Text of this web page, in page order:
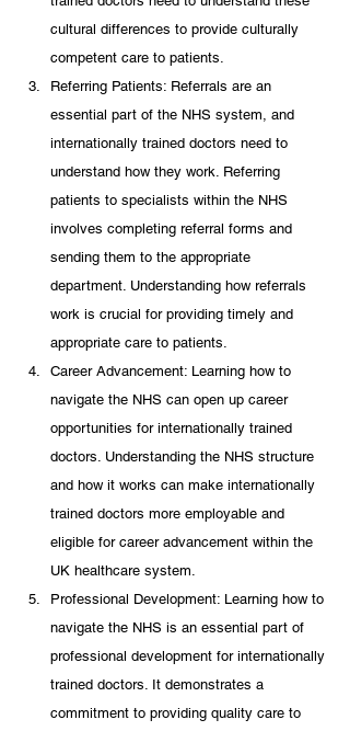
cultural differences to provide culturally
competent care to patients.
Referring Patients: Referrals are an
essential part of the NHS system, and
internationally trained doctors need to
understand how they work. Referring
patients to specialists within the NHS
involves completing referral forms and
sending them to the appropriate
department. Understanding how referrals
work is crucial for providing timely and
appropriate care to patients.
Career Advancement: Learning how to
navigate the NHS can open up career
opportunities for internationally trained
doctors. Understanding the NHS structure
and how it works can make internationally
trained doctors more employable and
eligible for career advancement within the
UK healthcare system.
Professional Development: Learning how to
navigate the NHS is an essential part of
professional development for internationally
trained doctors. It demonstrates a
commitment to providing quality care to